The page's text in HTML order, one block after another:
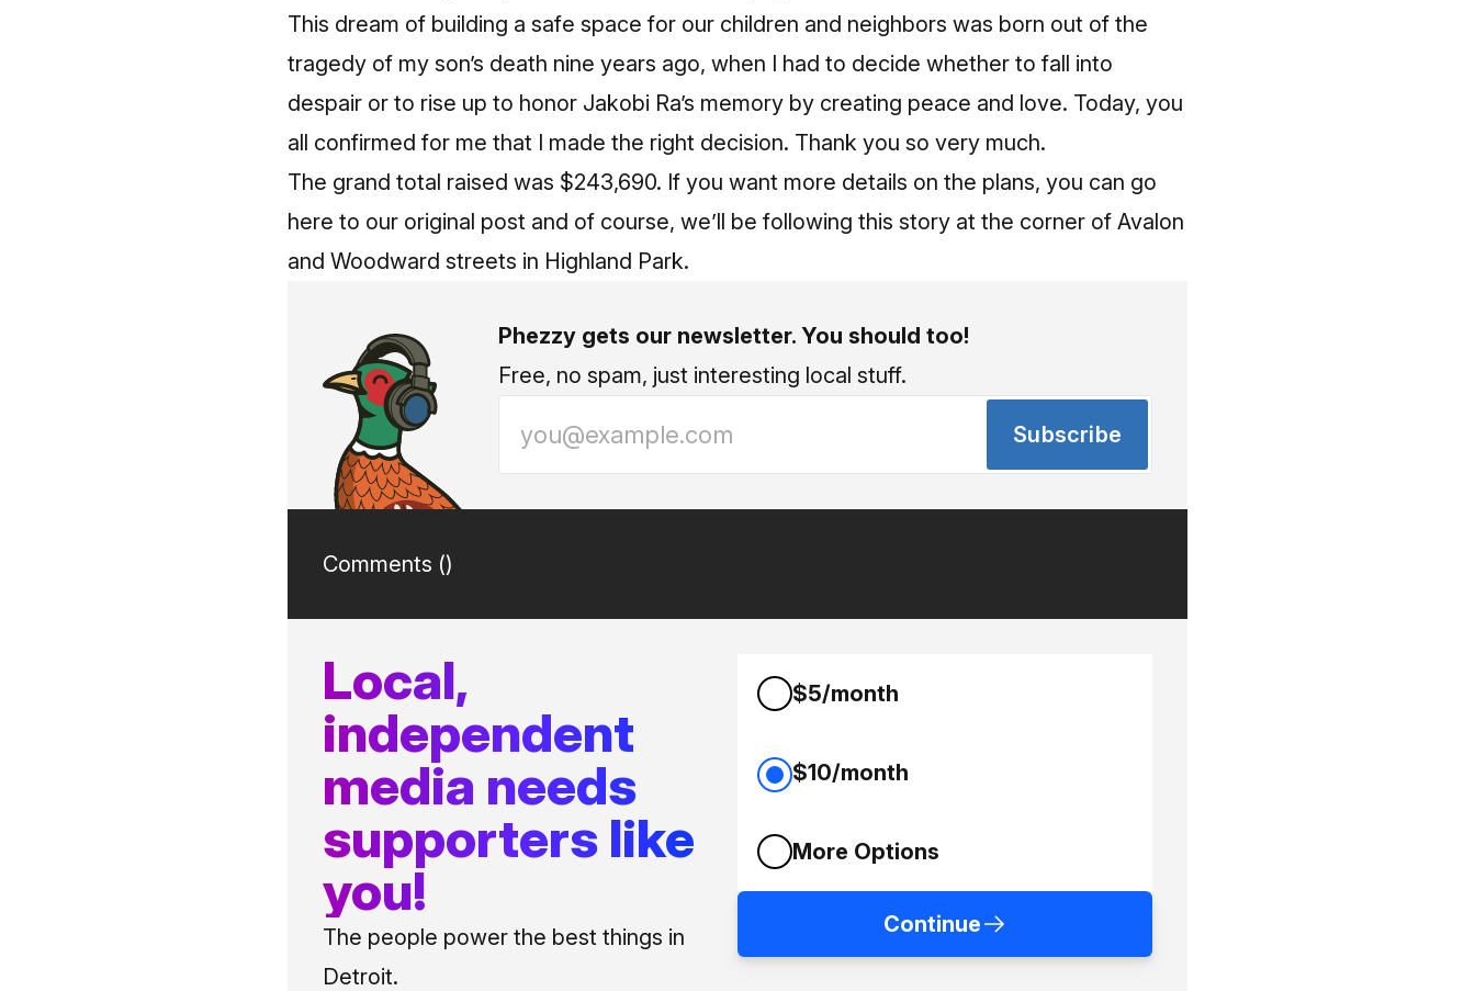
This dream of building a safe space for our children and neighbors was born out of the
tragedy of my son’s death nine years ago, when I had to decide whether to fall into
despair or to rise up to honor Jakobi Ra’s memory by creating peace and love. Today, you
all confirmed for me that I made the right decision. Thank you so very much.
The grand total raised was $243,690. If you want more details on the plans, you can go
here to our original post and of course, we’ll be following this story at the corner of Avalon
and Woodward streets in Highland Park.
Phezzy gets our newsletter. You should too!
Free, no spam, just interesting local stuff.
Subscribe
Comments ()
Local,
independent
media needs
supporters like
you!
The people power the best things in
Detroit.
$5/month
$10/month
More Options
Continue